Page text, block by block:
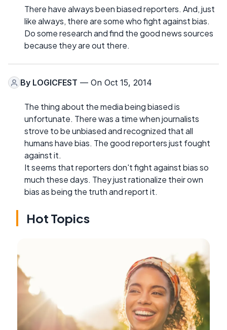
There have always been biased reporters. And, just
like always, there are some who fight against bias.
Do some research and find the good news sources
because they are out there.
By LOGICFEST — On Oct 15, 2014
The thing about the media being biased is
unfortunate. There was a time when journalists
strove to be unbiased and recognized that all
humans have bias. The good reporters just fought
against it.
It seems that reporters don't fight against bias so
much these days. They just rationalize their own
bias as being the truth and report it.
Hot Topics